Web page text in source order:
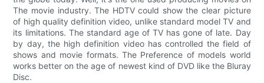
The movie industry. The HDTV could show the clear picture
of high quality definition video, unlike standard model TV and
its limitations. The standard age of TV has gone of late. Day
by day, the high definition video has controlled the field of
shows and movie formats. The Preference of models world
works better on the age of newest kind of DVD like the Bluray
Disc.